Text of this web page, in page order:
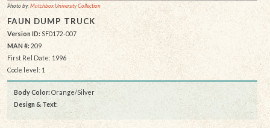
Photo by:Matchbox University Collection
FAUN DUMP TRUCK
Version ID: SF0172-007
MAN #: 209
First Rel Date: 1996
Code level: 1
Body Color: Orange/Silver
Design & Text: